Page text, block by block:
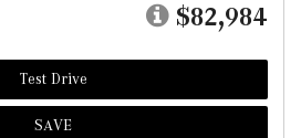
$82,984
Test Drive
SAVE